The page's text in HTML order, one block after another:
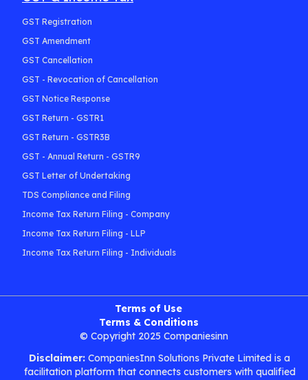
GST Registration
GST Amendment
GST Cancellation
GST - Revocation of Cancellation
GST Notice Response
GST Return - GSTR1
GST Return - GSTR3B
GST - Annual Return - GSTR9
GST Letter of Undertaking
TDS Compliance and Filing
Income Tax Return Filing - Company
Income Tax Return Filing - LLP
Income Tax Return Filing - Individuals
Terms of Use
Terms & Conditions
© Copyright 2025 Companiesinn
Disclaimer: CompaniesInn Solutions Private Limited is a
facilitation platform that connects customers with qualified